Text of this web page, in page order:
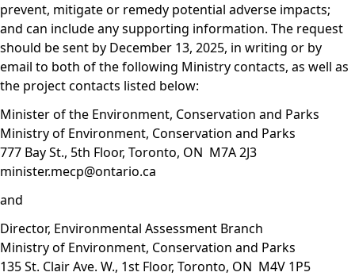
prevent, mitigate or remedy potential adverse impacts;
and can include any supporting information. The request
should be sent by December 13, 2025, in writing or by
email to both of the following Ministry contacts, as well as
the project contacts listed below:
Minister of the Environment, Conservation and Parks
Ministry of Environment, Conservation and Parks
777 Bay St., 5th Floor, Toronto, ON M7A 2J3
minister.mecp@ontario.ca
and
Director, Environmental Assessment Branch
Ministry of Environment, Conservation and Parks
135 St. Clair Ave. W., 1st Floor, Toronto, ON M4V 1P5